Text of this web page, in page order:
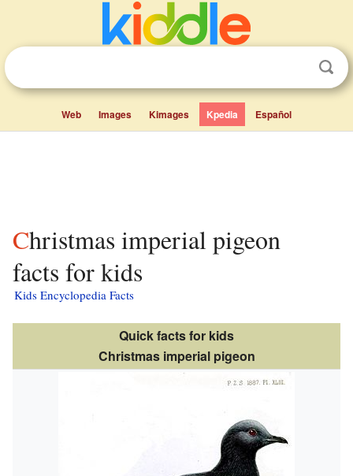
Web Images Kimages Kpedia Español
Christmas imperial pigeon
facts for kids
Kids Encyclopedia Facts
Quick facts for kids
Christmas imperial pigeon